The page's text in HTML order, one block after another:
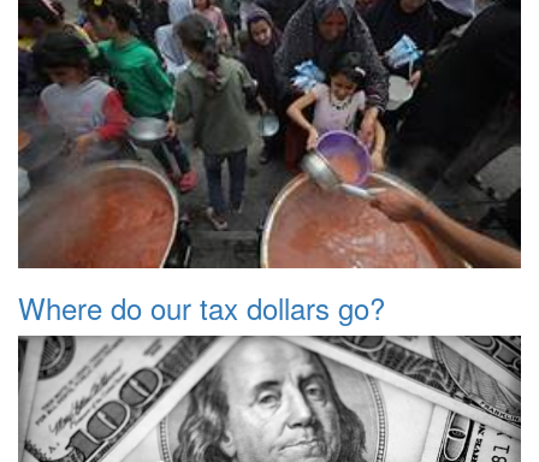
Where do our tax dollars go?